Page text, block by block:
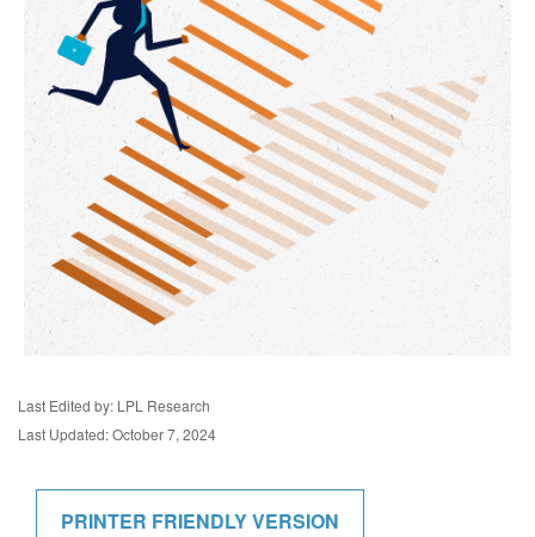
Last Edited by: LPL Research
Last Updated: October 7, 2024
PRINTER FRIENDLY VERSION